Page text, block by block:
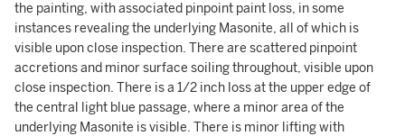
the painting, with associated pinpoint paint loss, in some
instances revealing the underlying Masonite, all of which is
visible upon close inspection. There are scattered pinpoint
accretions and minor surface soiling throughout, visible upon
close inspection. There is a 1/2 inch loss at the upper edge of
the central light blue passage, where a minor area of the
underlying Masonite is visible. There is minor lifting with